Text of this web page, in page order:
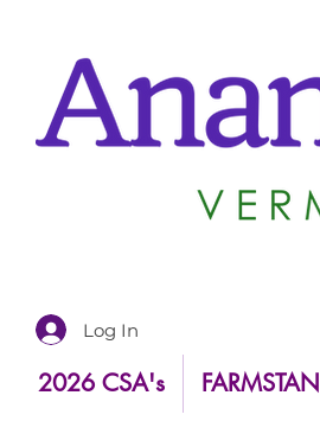
Log In
2026 CSA's